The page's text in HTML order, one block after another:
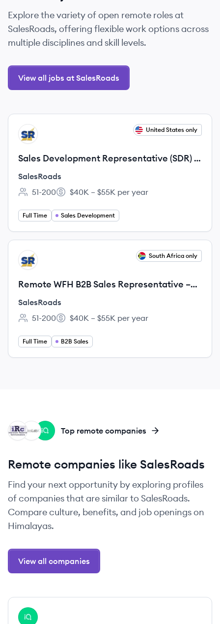
Explore the variety of open remote roles at
SalesRoads, offering flexible work options across
multiple disciplines and skill levels.
View all jobs at SalesRoads
View job
SA United States only
Sales Development Representative (SDR) -
B2B Outbound
SalesRoads
Employee count:
51-200
Salary:
$40K – $55K per year
Full Time Sales Development
View job
SA South Africa only
Remote WFH B2B Sales Representative –
Base+ Commission | South Africa
SalesRoads
Employee count:
51-200
Salary:
$40K – $55K per year
Full Time B2B Sales
LE
SA
IC Top remote companies
Remote companies like SalesRoads
Find your next opportunity by exploring profiles
of companies that are similar to SalesRoads.
Compare culture, benefits, and job openings on
Himalayas.
View all companies
View company
LE